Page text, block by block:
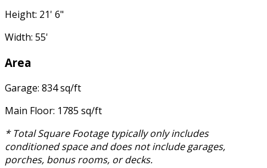
Height: 21' 6"
Width: 55'
Area
Garage: 834 sq/ft
Main Floor: 1785 sq/ft
* Total Square Footage typically only includes
conditioned space and does not include garages,
porches, bonus rooms, or decks.